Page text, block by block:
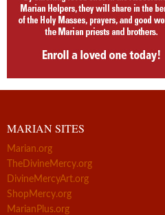
MARIAN SITES
Marian.org
TheDivineMercy.org
DivineMercyArt.org
ShopMercy.org
MarianPlus.org